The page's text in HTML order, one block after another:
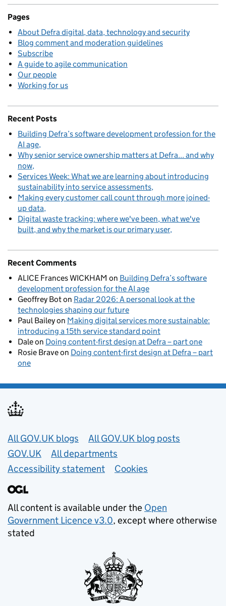
Pages
About Defra digital, data, technology and security
Blog comment and moderation guidelines
Subscribe
A guide to agile communication
Our people
Working for us
Recent Posts
Building Defra’s software development profession for the
AI age
Why senior service ownership matters at Defra... and why
now
Services Week: What we are learning about introducing
sustainability into service assessments
Making every customer call count through more joined-
up data
Digital waste tracking: where we've been, what we've
built, and why the market is our primary user
Recent Comments
ALICE Frances WICKHAM on Building Defra’s software
development profession for the AI age
Geoffrey Boton Radar 2026: A personal look at the
technologies shaping our future
Paul Baileyon Making digital services more sustainable:
introducing a 15th service standard point
Daleon Doing content-first design at Defra – part one
Rosie Braveon Doing content-first design at Defra – part
one
Useful links
All GOV.UK blogs
All GOV.UK blog posts
GOV.UK
All departments
Accessibility statement
Cookies
All content is available under the Open
Government Licence v3.0, except where otherwise
stated